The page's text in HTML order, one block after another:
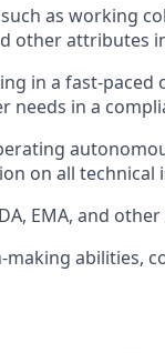
as working
other attributes
in a fast-
needs in a
on all technical
EMA, and
making abilities,